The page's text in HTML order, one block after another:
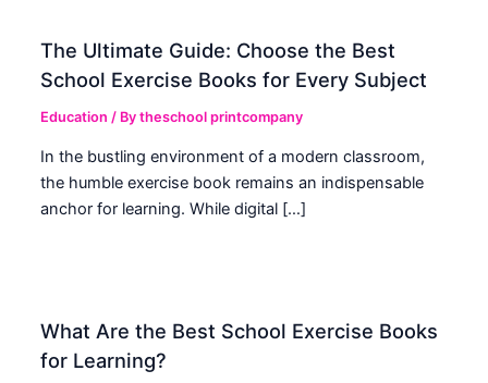
The Ultimate Guide: Choose the Best
School Exercise Books for Every Subject
Education / Bytheschool printcompany
In the bustling environment of a modern classroom,
the humble exercise book remains an indispensable
anchor for learning. While digital […]
What Are the Best School Exercise Books
for Learning?